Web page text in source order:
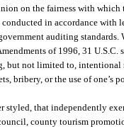
on the fairness with
in accordance with
auditing
of 1996, 31 U.S.C.
not limited to, intentional
bribery, or the use of
styled, that independently
county tourism